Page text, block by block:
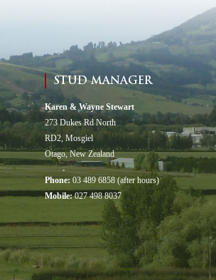
STUD MANAGER
Karen & Wayne Stewart
273 Dukes Rd North
RD2, Mosgiel
Otago, New Zealand
Phone: 03 489 6858 (after hours)
Mobile:027 498 8037